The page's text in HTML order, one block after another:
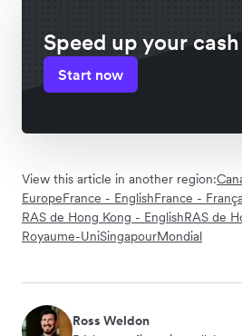
Speed up your
Start now
View this article in another region:
EuropeFrance - EnglishFrance -
RAS de Hong Kong - EnglishRAS de
Royaume-UniSingapourMondial
Ross Weldon